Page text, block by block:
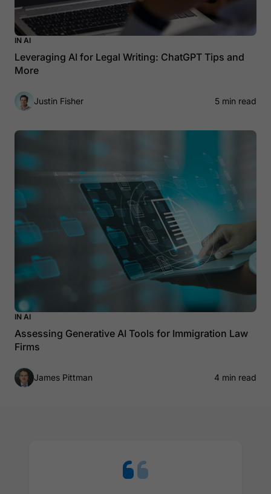
IN AI
Leveraging AI for Legal Writing: ChatGPT Tips and
More
Justin Fisher 5 min read
IN AI
Assessing Generative AI Tools for Immigration Law
Firms
James Pittman 4 min read